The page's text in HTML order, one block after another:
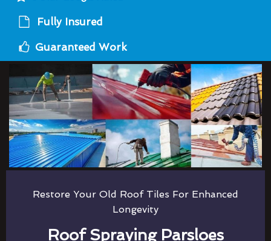
Fully Insured
Guaranteed Work
Restore Your Old Roof Tiles For Enhanced
Longevity
Roof Spraying Parsloes